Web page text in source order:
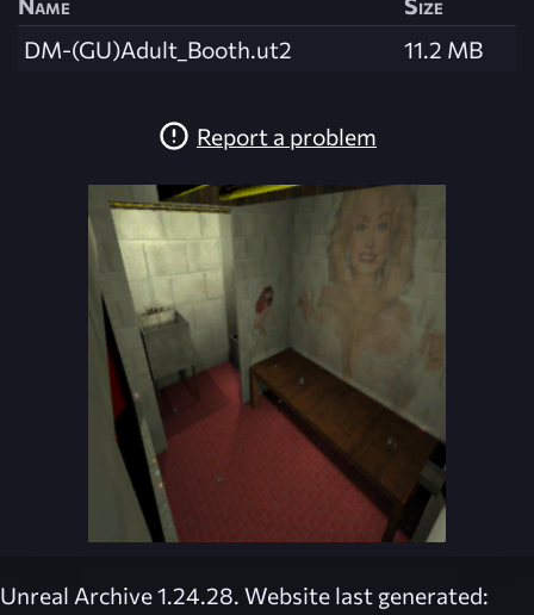
DM-(GU)Adult_Booth.ut2
11.2 MB
Report a problem
Unreal Archive 1.24.28. Website last generated: